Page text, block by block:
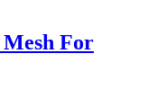
For